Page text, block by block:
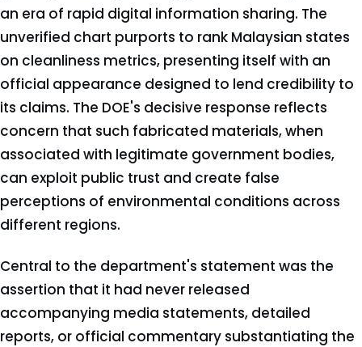
an era of rapid digital information sharing. The
unverified chart purports to rank Malaysian states
on cleanliness metrics, presenting itself with an
official appearance designed to lend credibility to
its claims. The DOE's decisive response reflects
concern that such fabricated materials, when
associated with legitimate government bodies,
can exploit public trust and create false
perceptions of environmental conditions across
different regions.
Central to the department's statement was the
assertion that it had never released
accompanying media statements, detailed
reports, or official commentary substantiating the